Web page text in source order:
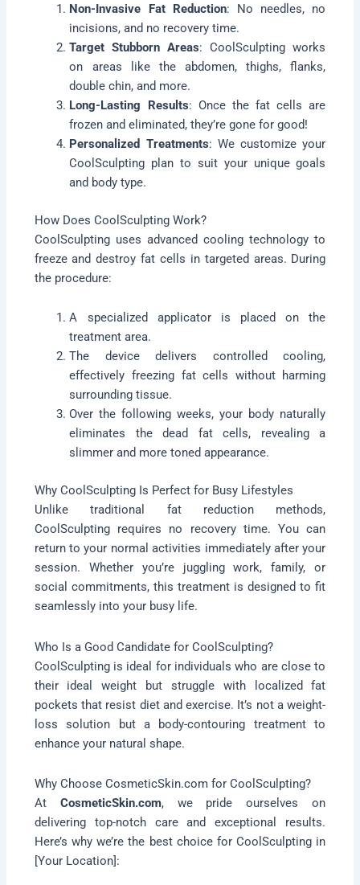
Non-Invasive Fat Reduction: No needles, no
incisions, and no recovery time.
Target Stubborn Areas: CoolSculpting works
on areas like the abdomen, thighs, flanks,
double chin, and more.
Long-Lasting Results: Once the fat cells are
frozen and eliminated, they’re gone for good!
Personalized Treatments: We customize your
CoolSculpting plan to suit your unique goals
and body type.
How Does CoolSculpting Work?
CoolSculpting uses advanced cooling technology to
freeze and destroy fat cells in targeted areas. During
the procedure:
A specialized applicator is placed on the
treatment area.
The device delivers controlled cooling,
effectively freezing fat cells without harming
surrounding tissue.
Over the following weeks, your body naturally
eliminates the dead fat cells, revealing a
slimmer and more toned appearance.
Why CoolSculpting Is Perfect for Busy Lifestyles
Unlike traditional fat reduction methods,
CoolSculpting requires no recovery time. You can
return to your normal activities immediately after your
session. Whether you’re juggling work, family, or
social commitments, this treatment is designed to fit
seamlessly into your busy life.
Who Is a Good Candidate for CoolSculpting?
CoolSculpting is ideal for individuals who are close to
their ideal weight but struggle with localized fat
pockets that resist diet and exercise. It’s not a weight-
loss solution but a body-contouring treatment to
enhance your natural shape.
Why Choose CosmeticSkin.com for CoolSculpting?
At CosmeticSkin.com, we pride ourselves on
delivering top-notch care and exceptional results.
Here’s why we’re the best choice for CoolSculpting in
[Your Location]: